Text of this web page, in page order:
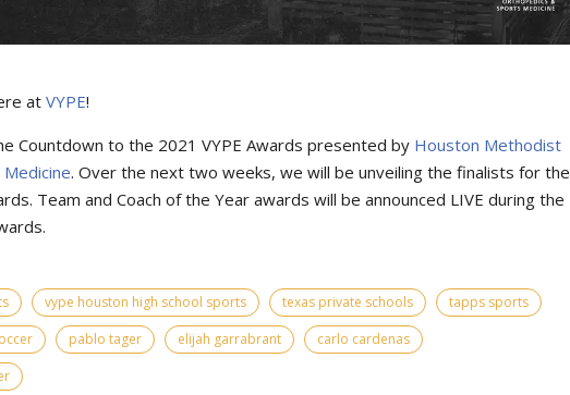
at VYPE!
Countdown to the 2021 VYPE Awards presented by Houston Methodist
. Over the next two weeks, we will be unveiling the finalists for the
Team and Coach of the Year awards will be announced LIVE during the
vype houston high school sports texas private schools
tapps sports
pablo tager elijah garrabrant
carlo cardenas